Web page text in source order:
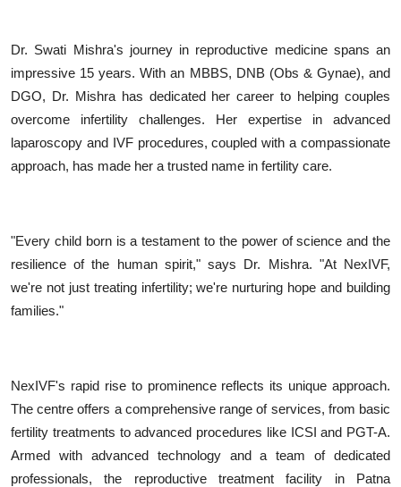
Dr. Swati Mishra's journey in reproductive medicine spans an
impressive 15 years. With an MBBS, DNB (Obs & Gynae), and
DGO, Dr. Mishra has dedicated her career to helping couples
overcome infertility challenges. Her expertise in advanced
laparoscopy and IVF procedures, coupled with a compassionate
approach, has made her a trusted name in fertility care.
"Every child born is a testament to the power of science and the
resilience of the human spirit," says Dr. Mishra. "At NexIVF,
we're not just treating infertility; we're nurturing hope and building
families."
NexIVF's rapid rise to prominence reflects its unique approach.
The centre offers a comprehensive range of services, from basic
fertility treatments to advanced procedures like ICSI and PGT-A.
Armed with advanced technology and a team of dedicated
professionals, the reproductive treatment facility in Patna